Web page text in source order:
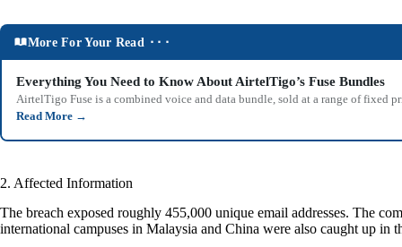
More For Your Read ⬝⬝⬝
Everything You Need to Know About AirtelTigo’s Fuse Bundles
AirtelTigo Fuse is a combined voice and data bundle, sold at a range of fixed
Read More →
2. Affected Information
The breach exposed roughly 455,000 unique email addresses. The
international campuses in Malaysia and China were also caught up in